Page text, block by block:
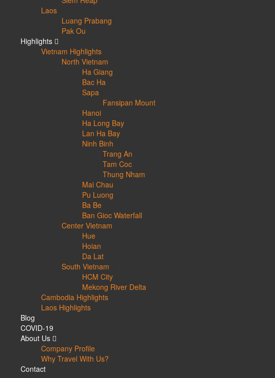
Laos
Luang Prabang
Pak Ou
Highlights
Vietnam Highlights
North Vietnam
Ha Giang
Bac Ha
Sapa
Fansipan Mount
Hanoi
Ha Long Bay
Lan Ha Bay
Ninh Binh
Trang An
Tam Coc
Thung Nham
Mai Chau
Pu Luong
Ba Be
Ban Gioc Waterfall
Center Vietnam
Hue
Hoian
Da Lat
South Vietnam
HCM City
Mekong River Delta
Cambodia Highlights
Laos Highlights
Blog
COVID-19
About Us
Company Profile
Why Travel With Us?
Contact